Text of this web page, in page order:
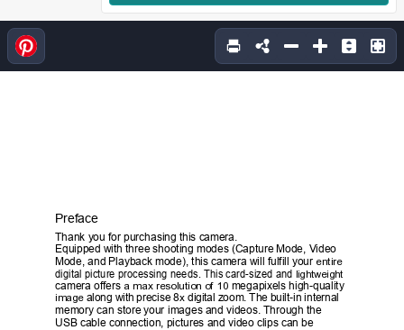
Preface
hank you for purchasing this camera.
Equipped with three shooting modes (Capture Mode, V ideo
Mode, and Playback mode), this camera will fulfill your entire
digital picture processing needs. his card-sized and
lightweight
camera offers a max resolution of 10 megapixels high-quality
image along with precise 8x digital zoom.
he built-in internal
memory can store your mages and v ideos.
hrough the
USB cable connection, pictu res and video clips can be